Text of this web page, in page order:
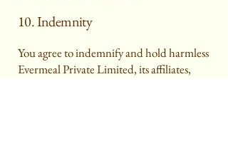
10. Indemnity
You agree to indemnify and hold harmless
Evermeal Private Limited, its affiliates,